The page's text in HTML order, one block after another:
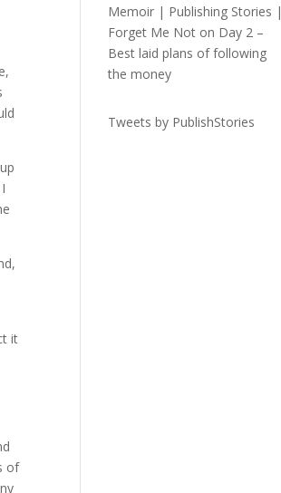
it
of
Memoir | Publishing Stories |
Forget Me Not on Day 2 –
Best laid plans of following
the money
Tweets by PublishStories